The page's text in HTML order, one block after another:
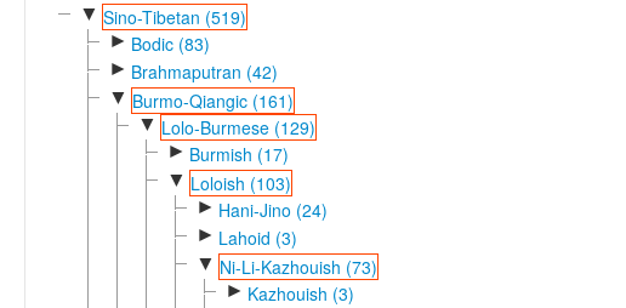
▼ Sino-Tibetan (519)
► Bodic (83)
► Brahmaputran (42)
▼ Burmo-Qiangic (161)
▼ Lolo-Burmese (129)
► Burmish (17)
▼ Loloish (103)
► Hani-Jino (24)
► Lahoid (3)
▼ Ni-Li-Kazhouish (73)
► Kazhouish (3)